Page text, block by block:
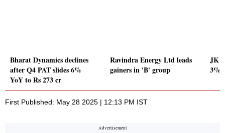
Bharat Dynamics declines
after Q4 PAT slides 6%
YoY to Rs 273 cr
Ravindra Energy Ltd leads
gainers in 'B' group
JK
3%
First Published: May 28 2025 | 12:13 PM IST